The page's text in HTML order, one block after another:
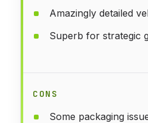
Amazingly detailed
Superb for strategic
CONS
Some packaging